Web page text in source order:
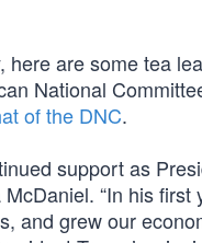
are some tea
National
of the DNC.
support as
“In his first
and grew our